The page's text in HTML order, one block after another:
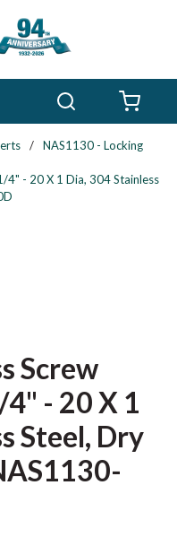
/
NAS1130 - Locking
4" - 20 X 1 Dia, 304 Stainless
Screw
- 20 X 1
Steel, Dry